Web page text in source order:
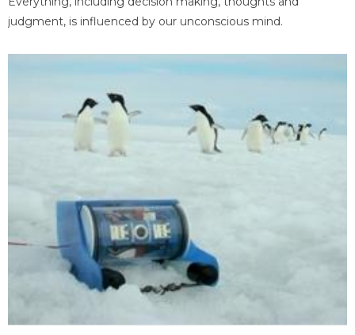
judgment, is influenced by our unconscious mind.